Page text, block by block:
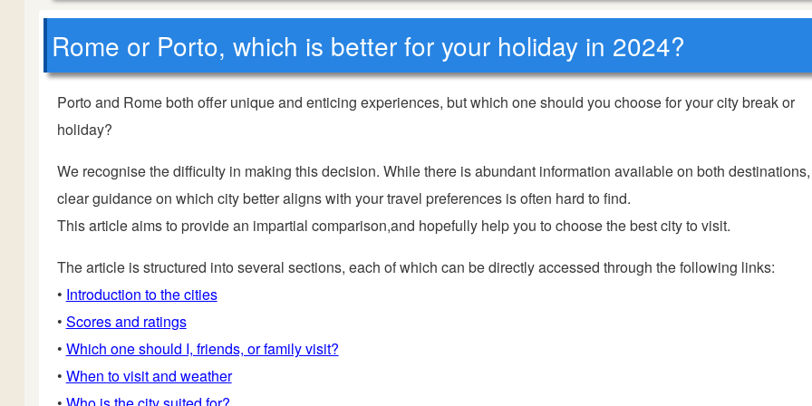
Rome or Porto, which is better for your holiday in 2024?
Porto and Rome both offer unique and enticing experiences, but which one should you choose for your city break or
holiday?
We recognise the difficulty in making this decision. While there is abundant information available on both destinations,
clear guidance on which city better aligns with your travel preferences is often hard to find.
This article aims to provide an impartial comparison,and hopefully help you to choose the best city to visit.
The article is structured into several sections, each of which can be directly accessed through the following links:
• Introduction to the cities
• Scores and ratings
• Which one should I, friends, or family visit?
• When to visit and weather